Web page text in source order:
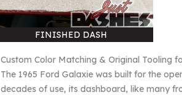
FINISHED DASH
Custom Color Matching & Original Tooling
The 1965 Ford Galaxie was built for the
decades of use, its dashboard, like many